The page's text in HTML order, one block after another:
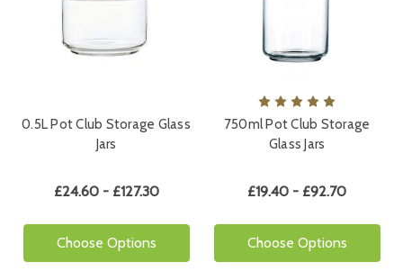
0.5L Pot Club Storage Glass
Jars
£24.60 - £127.30
Choose Options
750ml Pot Club Storage
Glass Jars
£19.40 - £92.70
Choose Options